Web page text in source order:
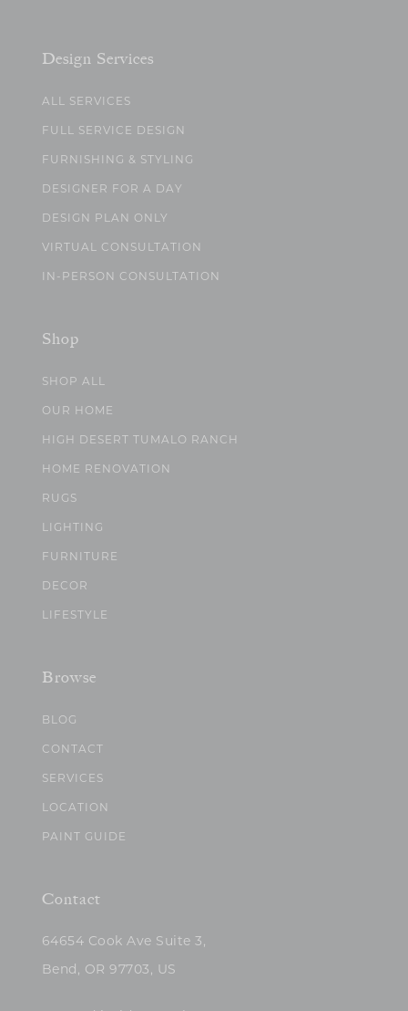
Design Services
ALL SERVICES
FULL SERVICE DESIGN
FURNISHING & STYLING
DESIGNER FOR A DAY
DESIGN PLAN ONLY
VIRTUAL CONSULTATION
IN-PERSON CONSULTATION
Shop
SHOP ALL
OUR HOME
HIGH DESERT TUMALO RANCH
HOME RENOVATION
RUGS
LIGHTING
FURNITURE
DECOR
LIFESTYLE
Browse
BLOG
CONTACT
SERVICES
LOCATION
PAINT GUIDE
Contact
64654 Cook Ave Suite 3,
Bend, OR 97703, US